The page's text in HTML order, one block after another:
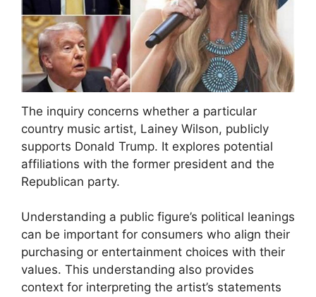
The inquiry concerns whether a particular
country music artist, Lainey Wilson, publicly
supports Donald Trump. It explores potential
affiliations with the former president and the
Republican party.
Understanding a public figure’s political leanings
can be important for consumers who align their
purchasing or entertainment choices with their
values. This understanding also provides
context for interpreting the artist’s statements